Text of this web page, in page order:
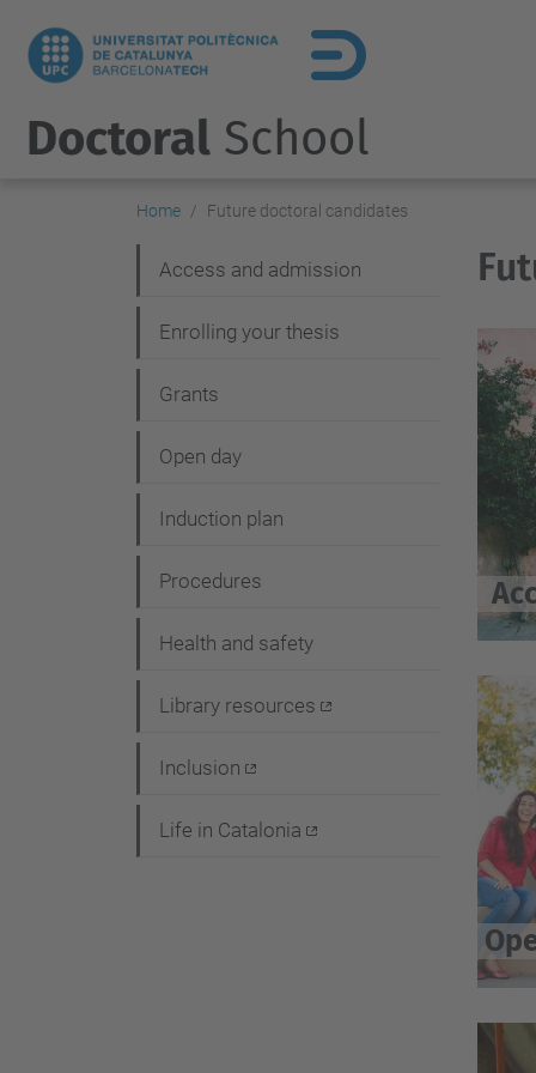
DoctoralSchool
Home Future doctoral candidates
a
v
g
a
i
o
Access and admission
Enrolling your thesis
Grants
Open day
Induction plan
Procedures
Health and safety
Library resources
Inclusion
Life in Catalonia